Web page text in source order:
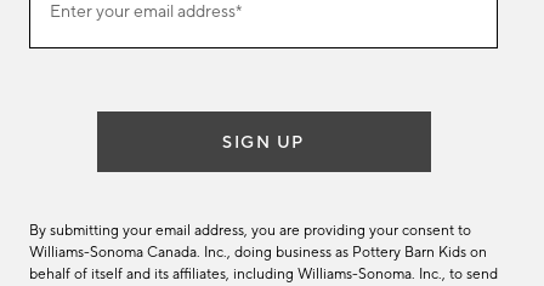
ourEnter your email address*
(required)
SIGN UP
By submitting your email address, you are providing your consent to
Williams-Sonoma Canada. Inc., doing business as Pottery Barn Kids on
behalf of itself and its affiliates, including Williams-Sonoma. Inc., to send